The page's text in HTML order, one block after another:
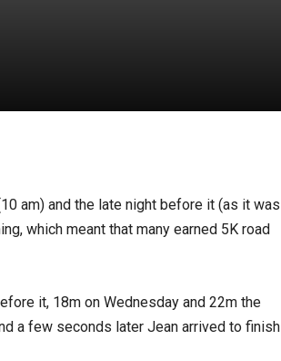
am) and the late night before it (as it was
which meant that many earned 5K road
it, 18m on Wednesday and 22m the
a few seconds later Jean arrived to finish